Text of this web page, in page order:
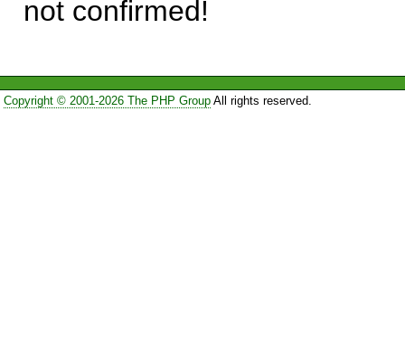
not confirmed!
Copyright © 2001-2026 The PHP GroupAll rights reserved.